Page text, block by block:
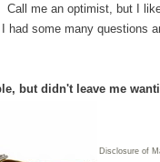
Call me an optimist, but I
had some many questions
but didn't leave me
Disclosure of